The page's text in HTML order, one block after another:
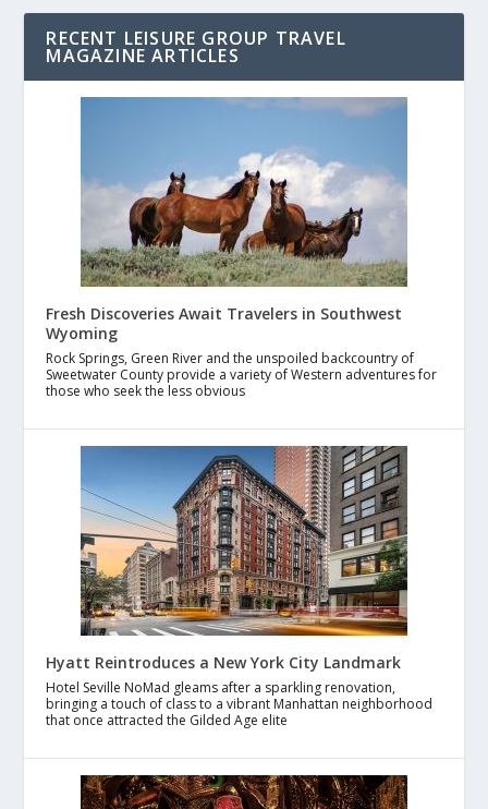
RECENT LEISURE GROUP TRAVEL
MAGAZINE ARTICLES
Fresh Discoveries Await Travelers in Southwest
Wyoming
Rock Springs, Green River and the unspoiled backcountry of
Sweetwater County provide a variety of Western adventures for
those who seek the less obvious
Hyatt Reintroduces a New York City Landmark
Hotel Seville NoMad gleams after a sparkling renovation,
bringing a touch of class to a vibrant Manhattan neighborhood
that once attracted the Gilded Age elite